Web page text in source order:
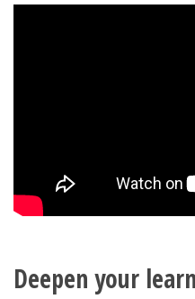
Deepen your